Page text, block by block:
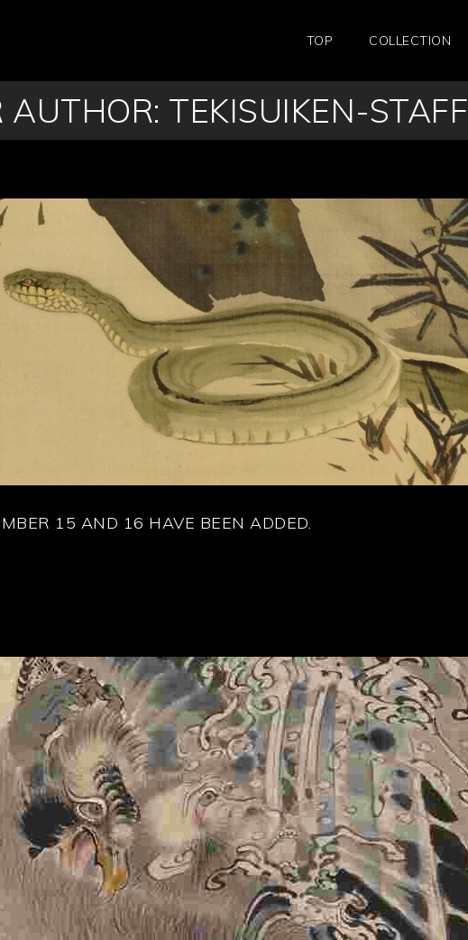
TOP COLLECTION
AUTHOR: TEKISUIKEN-STAFF
15 AND 16 HAVE BEEN ADDED.